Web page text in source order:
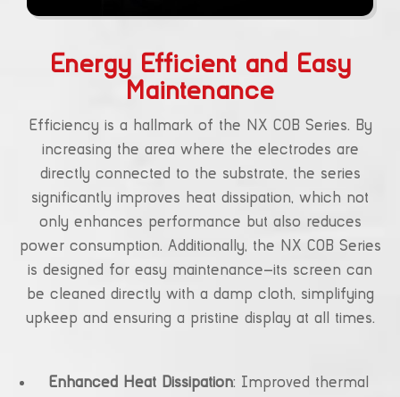
Energy Efficient and Easy
Maintenance
Efficiency is a hallmark of the NX COB Series. By
increasing the area where the electrodes are
directly connected to the substrate, the series
significantly improves heat dissipation, which not
only enhances performance but also reduces
power consumption. Additionally, the NX COB Series
is designed for easy maintenance—its screen can
be cleaned directly with a damp cloth, simplifying
upkeep and ensuring a pristine display at all times.
Enhanced Heat Dissipation: Improved thermal